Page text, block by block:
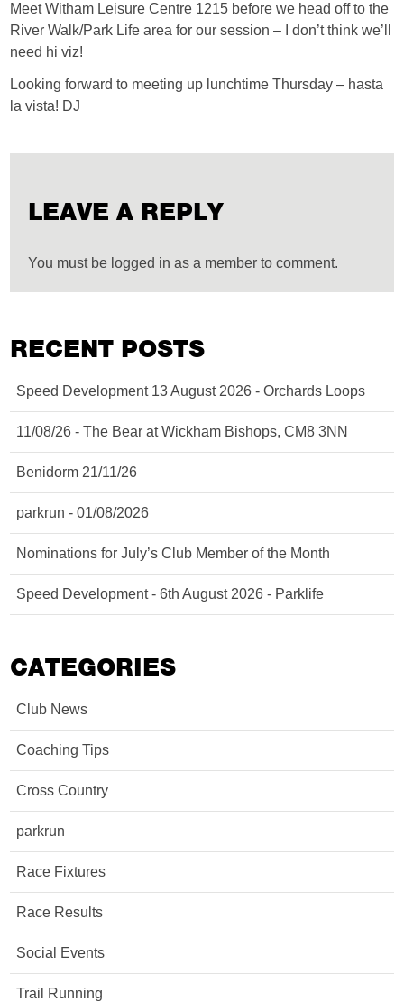
Meet Witham Leisure Centre 1215 before we head off to the
River Walk/Park Life area for our session – I don’t think we’ll
need hi viz!
Looking forward to meeting up lunchtime Thursday – hasta
la vista! DJ
LEAVE A REPLY
You must be logged in as a member to comment.
RECENT POSTS
Speed Development 13 August 2026 - Orchards Loops
11/08/26 - The Bear at Wickham Bishops, CM8 3NN
Benidorm 21/11/26
parkrun - 01/08/2026
Nominations for July’s Club Member of the Month
Speed Development - 6th August 2026 - Parklife
CATEGORIES
Club News
Coaching Tips
Cross Country
parkrun
Race Fixtures
Race Results
Social Events
Trail Running